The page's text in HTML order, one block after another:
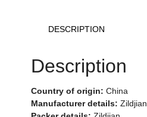
DESCRIPTION
Description
Country of origin: China
Manufacturer details: Zildjian